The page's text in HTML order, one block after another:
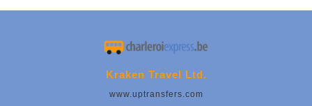
Kraken Travel Ltd.
www.uptransfers.com